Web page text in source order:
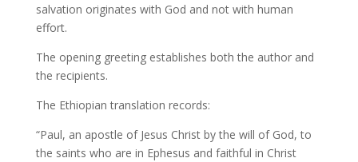
salvation originates with God and not with human
effort.
The opening greeting establishes both the author and
the recipients.
The Ethiopian translation records:
“Paul, an apostle of Jesus Christ by the will of God, to
the saints who are in Ephesus and faithful in Christ